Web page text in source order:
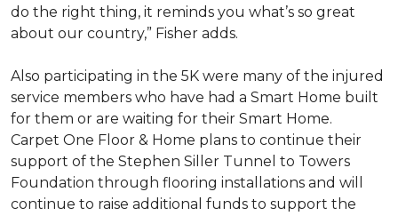
do the right thing, it reminds you what’s so great
about our country,” Fisher adds.
Also participating in the 5K were many of the injured
service members who have had a Smart Home built
for them or are waiting for their Smart Home.
Carpet One Floor & Home plans to continue their
support of the Stephen Siller Tunnel to Towers
Foundation through flooring installations and will
continue to raise additional funds to support the